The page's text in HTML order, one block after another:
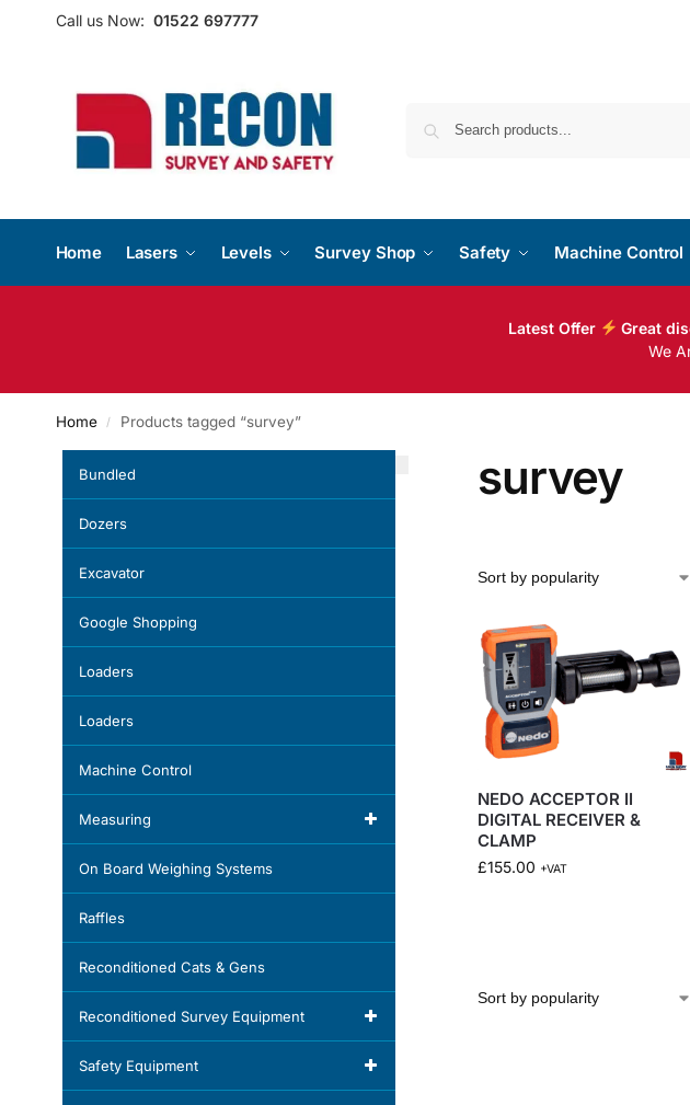
Call us Now: 01522 697777
Home Lasers Levels Survey Shop Safety Machine Control
Latest Offer Great
We
Home / Products tagged “survey”
survey
NEDO ACCEPTOR II
DIGITAL RECEIVER &
CLAMP
£155.00 +VAT
Bundled
Dozers
Excavator
Google Shopping
Loaders
Loaders
Machine Control
Measuring
On Board Weighing Systems
Raffles
Reconditioned Cats & Gens
Reconditioned Survey Equipment
Safety Equipment